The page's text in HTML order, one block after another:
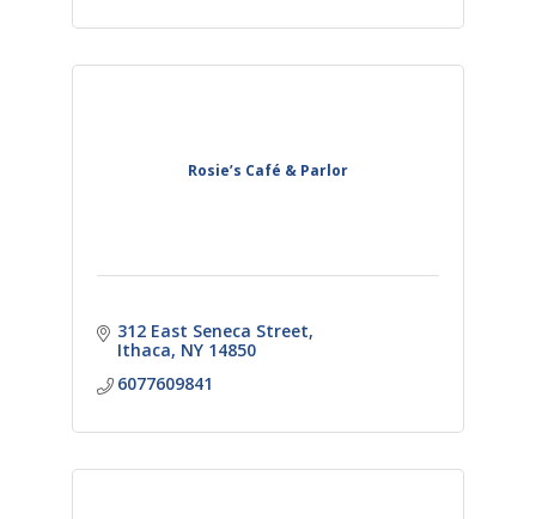
Rosie’s Café & Parlor
312 East Seneca Street
Ithaca NY 14850
6077609841